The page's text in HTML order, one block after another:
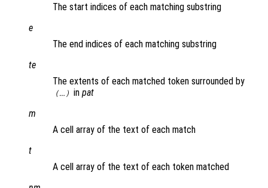
The start indices of each matching substring
e
The end indices of each matching substring
te
The extents of each matched token surrounded by
(…) inpat
m
A cell array of the text of each match
t
A cell array of the text of each token matched